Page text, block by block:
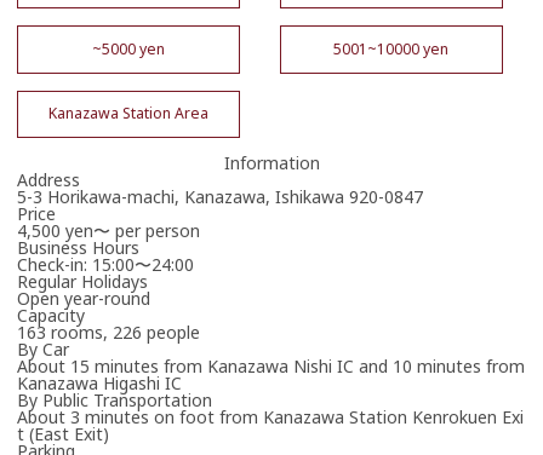
~5000 yen 5001~10000 yen
Kanazawa Station Area
Information
Address
5-3 Horikawa-machi, Kanazawa, Ishikawa 920-0847
Price
4,500 yen〜 per person
Business Hours
Check-in: 15:00〜24:00
Regular Holidays
Open year-round
Capacity
163 rooms, 226 people
By Car
About 15 minutes from Kanazawa Nishi IC and 10 minutes from
Kanazawa Higashi IC
By Public Transportation
About 3 minutes on foot from Kanazawa Station Kenrokuen Exi
t (East Exit)